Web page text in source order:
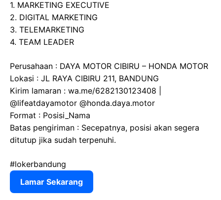
1. MARKETING EXECUTIVE
2. DIGITAL MARKETING
3. TELEMARKETING
4. TEAM LEADER
Perusahaan : DAYA MOTOR CIBIRU – HONDA MOTOR
Lokasi : JL RAYA CIBIRU 211, BANDUNG
Kirim lamaran : wa.me/6282130123408 |
@lifeatdayamotor @honda.daya.motor
Format : Posisi_Nama
Batas pengiriman : Secepatnya, posisi akan segera
ditutup jika sudah terpenuhi.
#lokerbandung
Lamar Sekarang